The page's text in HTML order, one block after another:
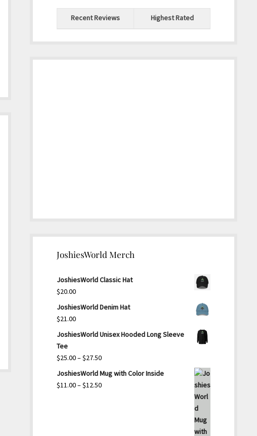
Recent Reviews Highest Rated
JoshiesWorld Merch
JoshiesWorld Classic Hat
$20.00
JoshiesWorld Denim Hat
$21.00
JoshiesWorld Unisex Hooded Long Sleeve
Tee
$25.00–$27.50Price
range:
$25.00
JoshiesWorld Mug with Color Inside
$11.00–$12.50Price